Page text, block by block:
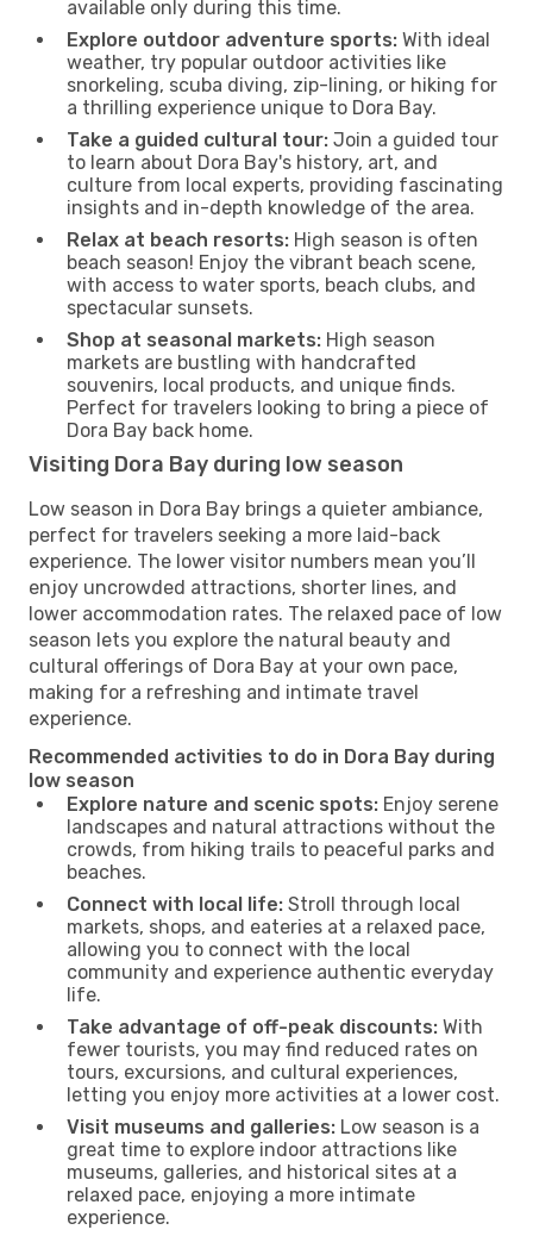
available only during this time.
Explore outdoor adventure sports: With ideal
weather, try popular outdoor activities like
snorkeling, scuba diving, zip-lining, or hiking for
a thrilling experience unique to Dora Bay.
Take a guided cultural tour: Join a guided tour
to learn about Dora Bay's history, art, and
culture from local experts, providing fascinating
insights and in-depth knowledge of the area.
Relax at beach resorts: High season is often
beach season! Enjoy the vibrant beach scene,
with access to water sports, beach clubs, and
spectacular sunsets.
Shop at seasonal markets: High season
markets are bustling with handcrafted
souvenirs, local products, and unique finds.
Perfect for travelers looking to bring a piece of
Dora Bay back home.
Visiting Dora Bay during low season
Low season in Dora Bay brings a quieter ambiance,
perfect for travelers seeking a more laid-back
experience. The lower visitor numbers mean you’ll
enjoy uncrowded attractions, shorter lines, and
lower accommodation rates. The relaxed pace of low
season lets you explore the natural beauty and
cultural offerings of Dora Bay at your own pace,
making for a refreshing and intimate travel
experience.
Recommended activities to do in Dora Bay during
low season
Explore nature and scenic spots: Enjoy serene
landscapes and natural attractions without the
crowds, from hiking trails to peaceful parks and
beaches.
Connect with local life: Stroll through local
markets, shops, and eateries at a relaxed pace,
allowing you to connect with the local
community and experience authentic everyday
life.
Take advantage of off-peak discounts: With
fewer tourists, you may find reduced rates on
tours, excursions, and cultural experiences,
letting you enjoy more activities at a lower cost.
Visit museums and galleries: Low season is a
great time to explore indoor attractions like
museums, galleries, and historical sites at a
relaxed pace, enjoying a more intimate
experience.